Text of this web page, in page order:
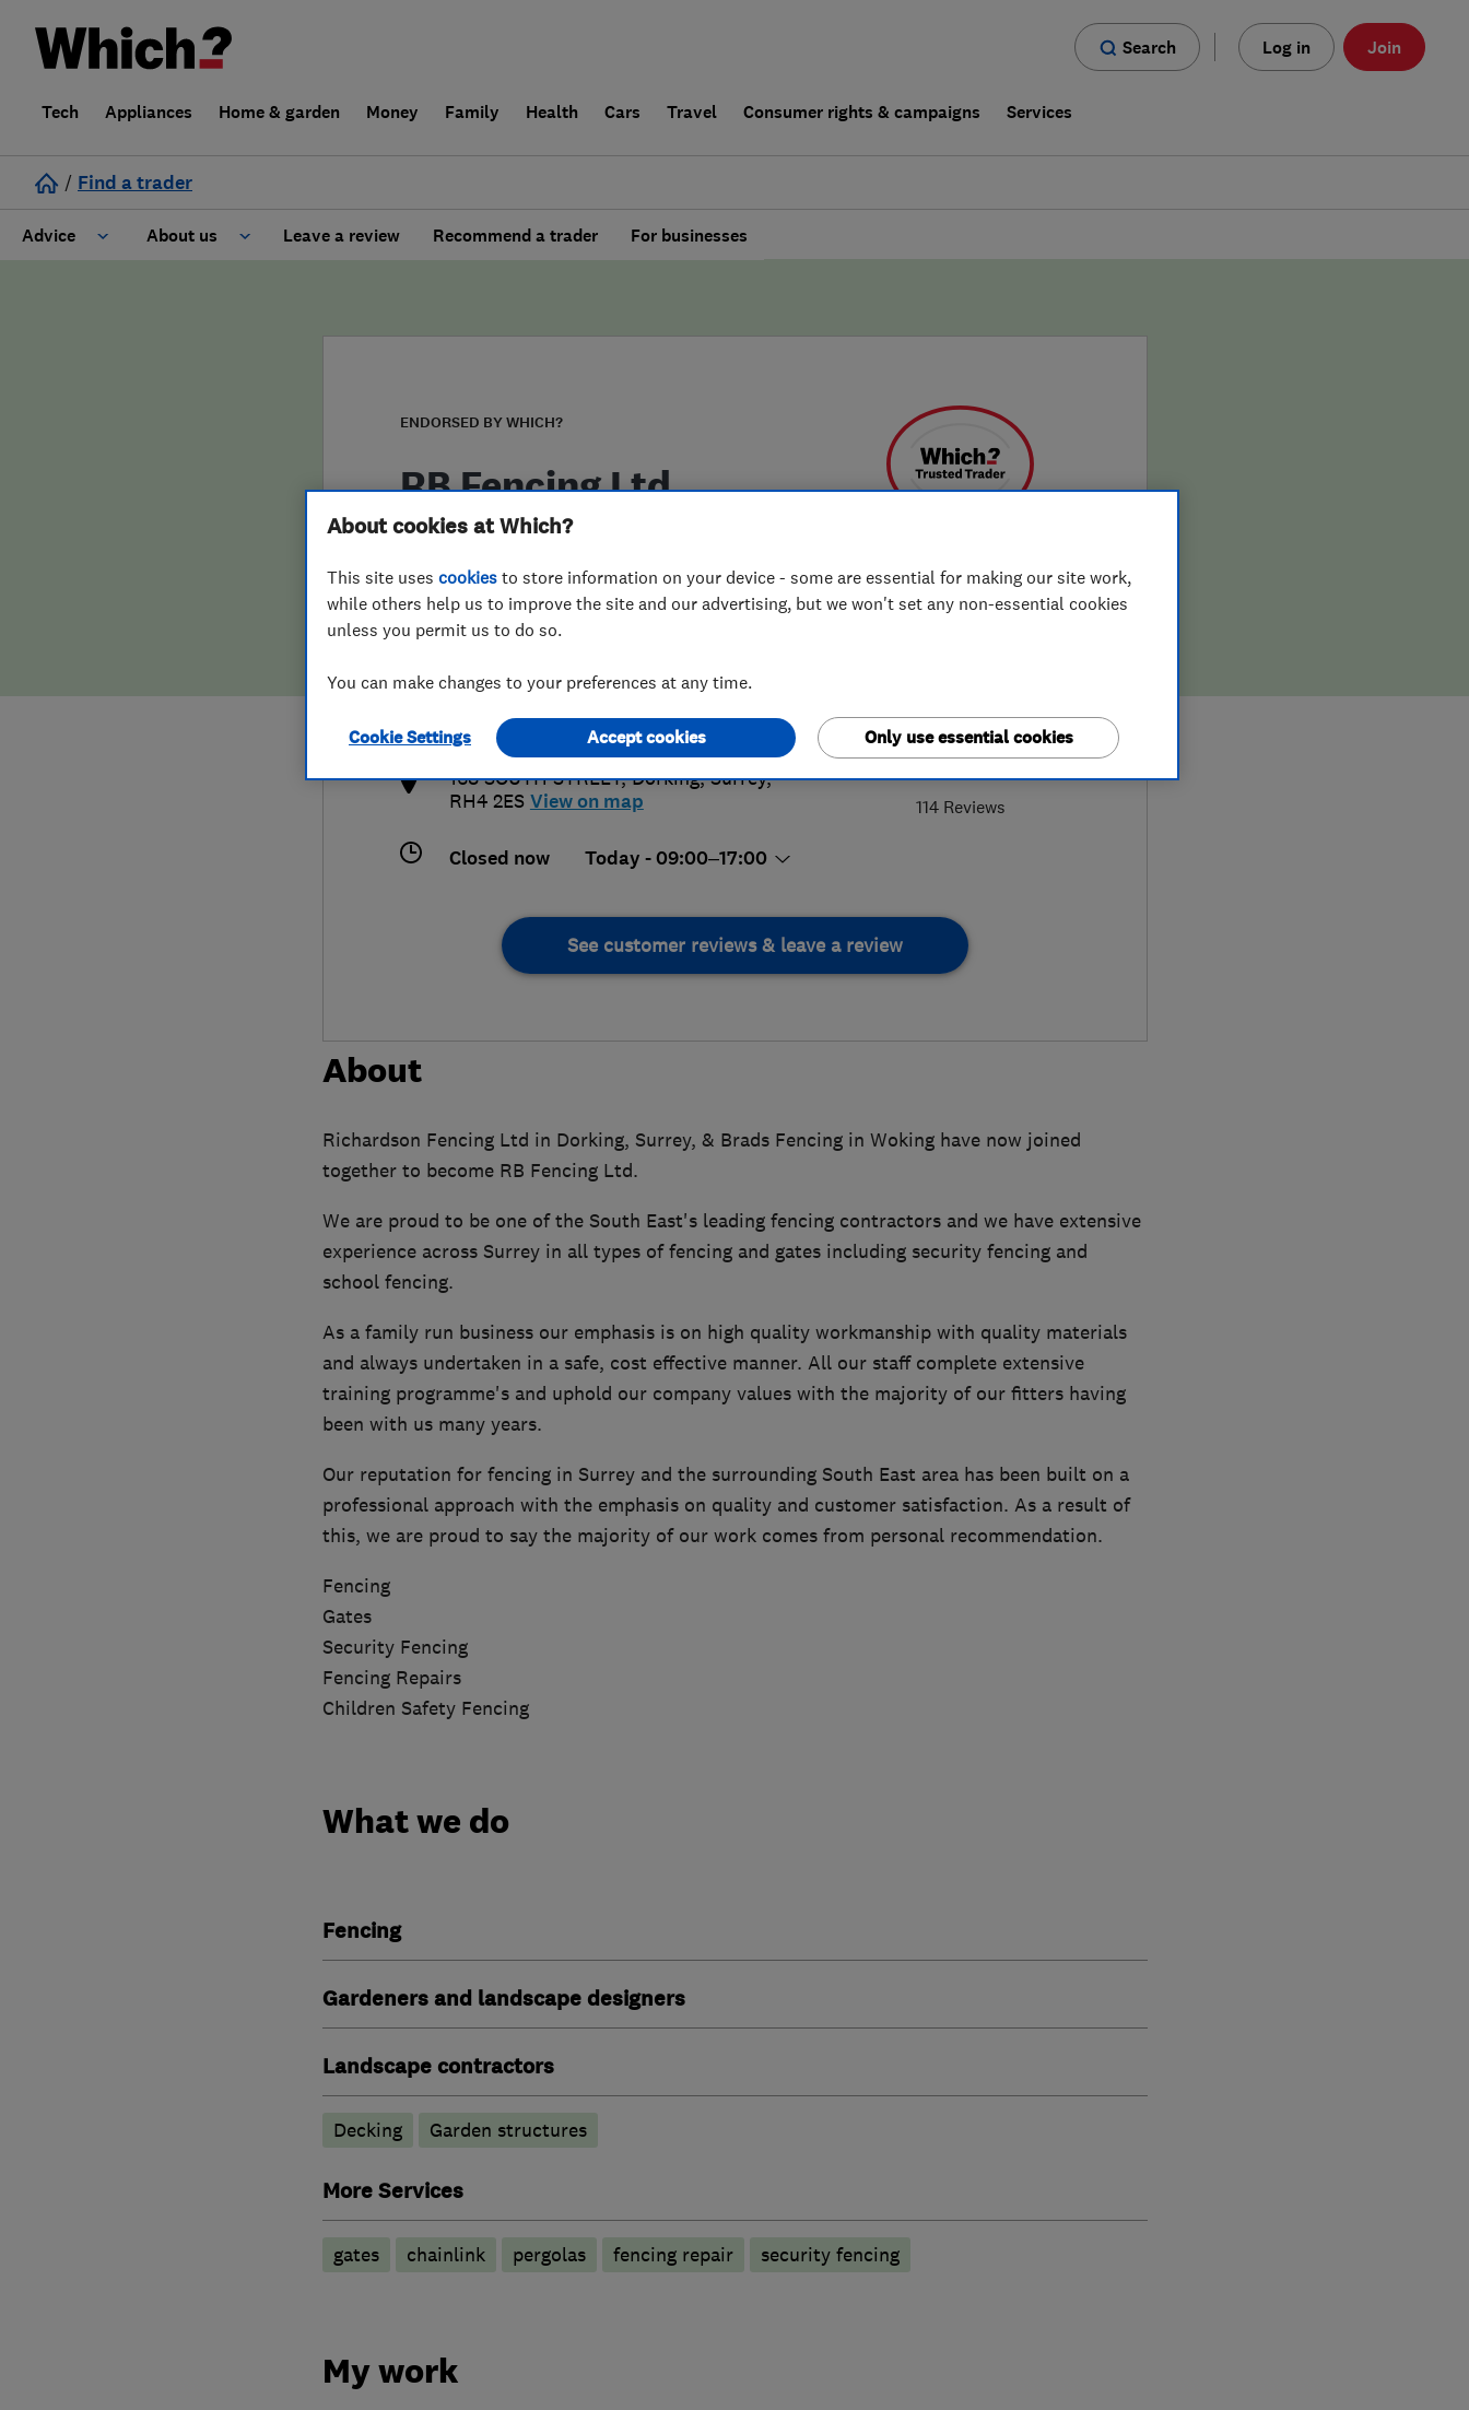
Search Log in Join
Tech Appliances Home & garden Money Family Health Cars Travel Consumer rights & campaigns Services
/ Find a trader
Advice About us
False claims of endorsement
Leave a review Recommend a trader For businesses
ENDORSED BY WHICH?
RB Fencing Ltd
4.9
114 Reviews
info@rbfencingltd.co.uk
http://www.info@rbfencingltd.co.uk
168 SOUTH STREET,Dorking,Surrey,
RH4 2ES View on map
Closed now Today - 09:00–17:00
See customer reviews & leave a review
About
Richardson Fencing Ltd in Dorking, Surrey, & Brads Fencing in Woking have now joined
together to become RB Fencing Ltd.
We are proud to be one of the South East's leading fencing contractors and we have extensive
experience across Surrey in all types of fencing and gates including security fencing and
school fencing.
As a family run business our emphasis is on high quality workmanship with quality materials
and always undertaken in a safe, cost effective manner. All our staff complete extensive
training programme's and uphold our company values with the majority of our fitters having
been with us many years.
Our reputation for fencing in Surrey and the surrounding South East area has been built on a
professional approach with the emphasis on quality and customer satisfaction. As a result of
this, we are proud to say the majority of our work comes from personal recommendation.
Fencing
Gates
Security Fencing
Fencing Repairs
Children Safety Fencing
What we do
Fencing
Gardeners and landscape designers
Landscape contractors
Decking Garden structures
More Services
gates chainlink pergolas fencing repair security fencing
My work
About cookies at Which?
This site uses cookies to store information on your device - some are essential for making our site work,
while others help us to improve the site and our advertising, but we won't set any non-essential cookies
unless you permit us to do so.
You can make changes to your preferences at any time.
Cookie Settings Only use essential cookies
Accept cookies